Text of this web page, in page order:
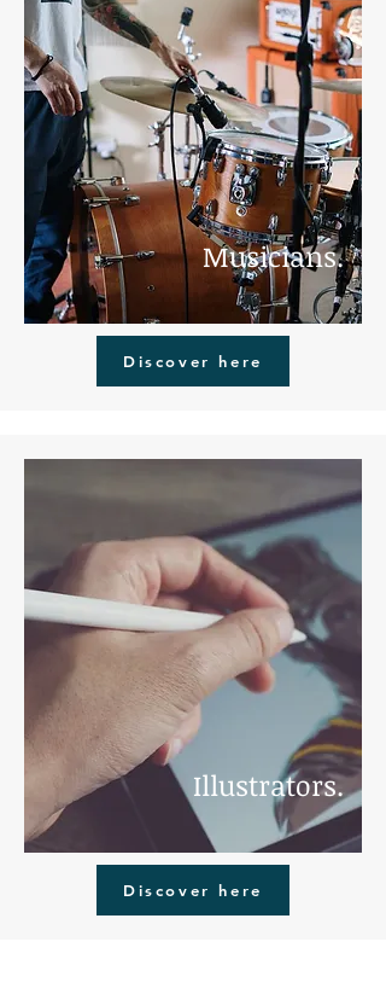
Musicians.
Discover here
Illustrators.
Discover here